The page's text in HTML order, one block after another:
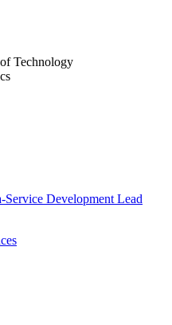
Technology
Development Lead